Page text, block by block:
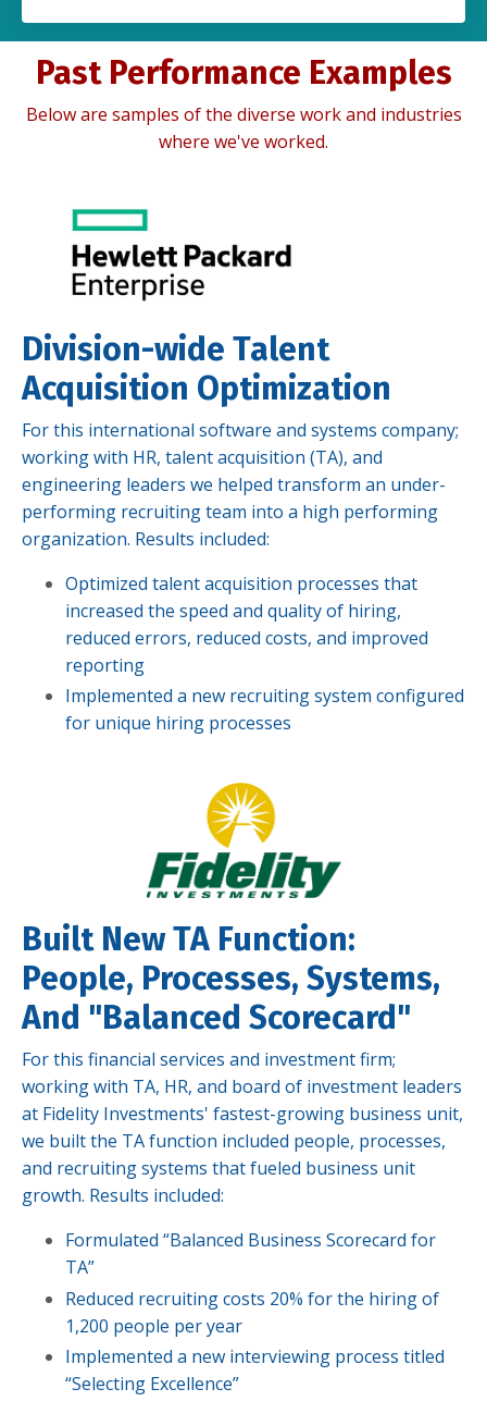
Past Performance Examples
Below are samples of the diverse work and industries
where we've worked.
Division-wide Talent
Acquisition Optimization
For this international software and systems company;
working with HR, talent acquisition (TA), and
engineering leaders we helped transform an under-
performing recruiting team into a high performing
organization. Results included:
Optimized talent acquisition processes that
increased the speed and quality of hiring,
reduced errors, reduced costs, and improved
reporting
Implemented a new recruiting system configured
for unique hiring processes
Built New TA Function:
People, Processes, Systems,
And "Balanced Scorecard"
For this financial services and investment firm;
working with TA, HR, and board of investment leaders
at Fidelity Investments' fastest-growing business unit,
we built the TA function included people, processes,
and recruiting systems that fueled business unit
growth. Results included:
Formulated “Balanced Business Scorecard for
TA”
Reduced recruiting costs 20% for the hiring of
1,200 people per year
Implemented a new interviewing process titled
“Selecting Excellence”